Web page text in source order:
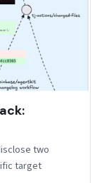
two
target